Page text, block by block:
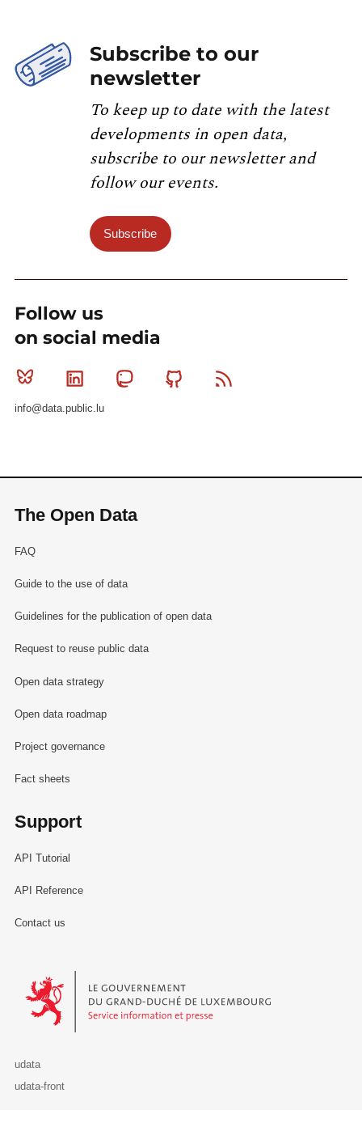
Subscribe to our
newsletter
To keep up to date with the latest
developments in open data,
subscribe to our newsletter and
follow our events.
Subscribe
Follow us
on social media
Bluesky Linkedin MastodonGithub
info@data.public.lu
The Open Data
FAQ
Guide to the use of data
Guidelines for the publication of open data
Request to reuse public data
Open data strategy
Open data roadmap
Project governance
Fact sheets
Support
API Tutorial
API Reference
Contact us
Le Gouvernement du Grand-Duché de Luxembourg - Service
udata
udata-front